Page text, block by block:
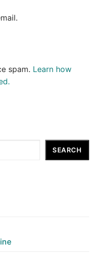
spam. Learn how
SEARCH